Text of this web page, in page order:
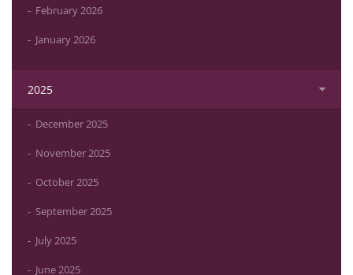
February 2026
January 2026
2025
December 2025
November 2025
October 2025
September 2025
July 2025
June 2025